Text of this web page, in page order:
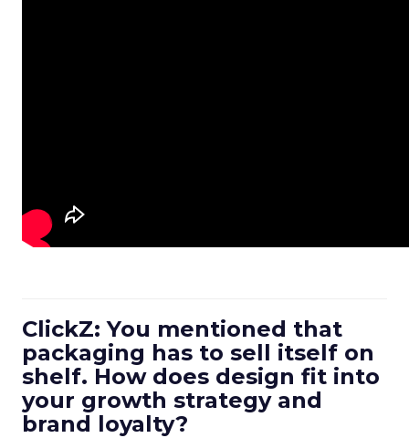
ClickZ: You mentioned that
packaging has to sell itself on
shelf. How does design fit into
your growth strategy and
brand loyalty?